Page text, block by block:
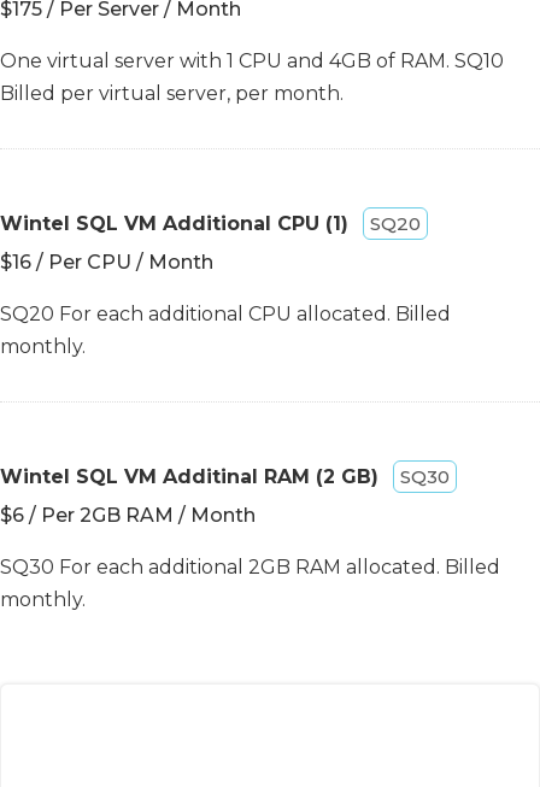
$175 / Per Server / Month
One virtual server with 1 CPU and 4GB of RAM. SQ10
Billed per virtual server, per month.
Wintel SQL VM Additional CPU (1)
SQ20
$16 / Per CPU / Month
SQ20 For each additional CPU allocated. Billed
monthly.
Wintel SQL VM Additinal RAM (2 GB)
SQ30
$6 / Per 2GB RAM / Month
SQ30 For each additional 2GB RAM allocated. Billed
monthly.